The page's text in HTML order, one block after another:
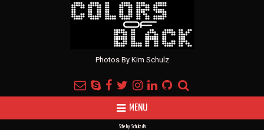
Photos By Kim Schulz
MENU
Site by Schulz.dk